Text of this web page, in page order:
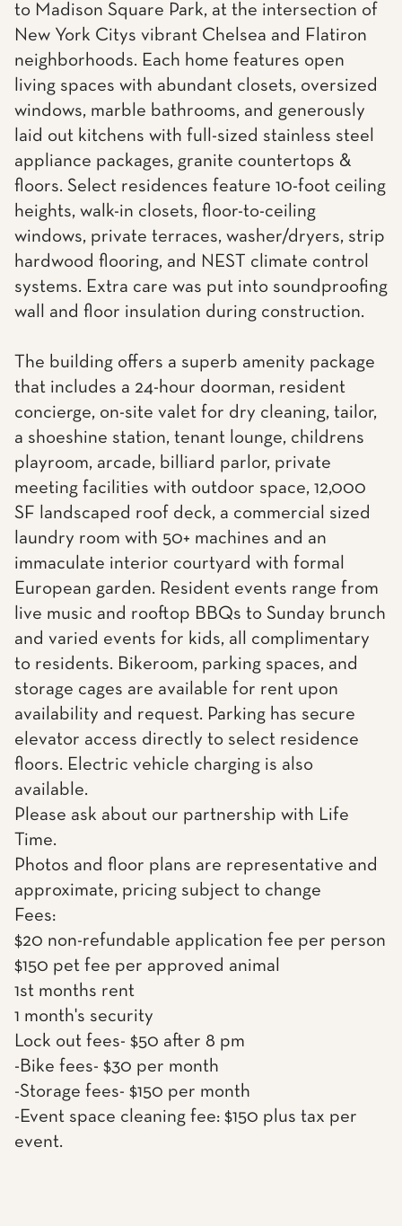
to Madison Square Park, at the intersection of
New York Citys vibrant Chelsea and Flatiron
neighborhoods. Each home features open
living spaces with abundant closets, oversized
windows, marble bathrooms, and generously
laid out kitchens with full-sized stainless steel
appliance packages, granite countertops &
floors. Select residences feature 10-foot ceiling
heights, walk-in closets, floor-to-ceiling
windows, private terraces, washer/dryers, strip
hardwood flooring, and NEST climate control
systems. Extra care was put into soundproofing
wall and floor insulation during construction.
The building offers a superb amenity package
that includes a 24-hour doorman, resident
concierge, on-site valet for dry cleaning, tailor,
a shoeshine station, tenant lounge, childrens
playroom, arcade, billiard parlor, private
meeting facilities with outdoor space, 12,000
SF landscaped roof deck, a commercial sized
laundry room with 50+ machines and an
immaculate interior courtyard with formal
European garden. Resident events range from
live music and rooftop BBQs to Sunday brunch
and varied events for kids, all complimentary
to residents. Bikeroom, parking spaces, and
storage cages are available for rent upon
availability and request. Parking has secure
elevator access directly to select residence
floors. Electric vehicle charging is also
available.
Please ask about our partnership with Life
Time.
Photos and floor plans are representative and
approximate, pricing subject to change
Fees:
$20 non-refundable application fee per person
$150 pet fee per approved animal
1st months rent
1 month's security
Lock out fees- $50 after 8 pm
-Bike fees- $30 per month
-Storage fees- $150 per month
-Event space cleaning fee: $150 plus tax per
event.